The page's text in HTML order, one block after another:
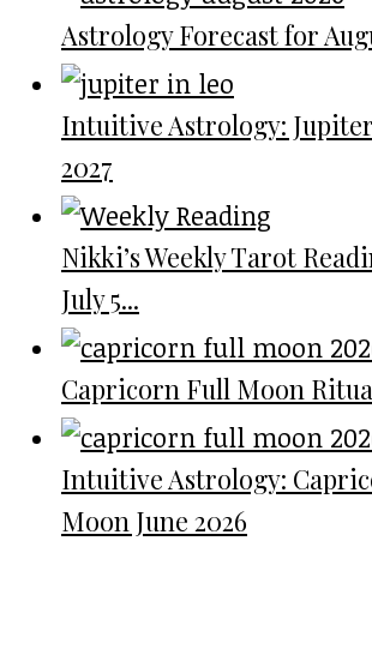
Astrology Forecast for
Intuitive Astrology:
2027
Nikki’s Weekly Tarot
July 5...
Capricorn Full Moon
Intuitive Astrology:
Moon June 2026